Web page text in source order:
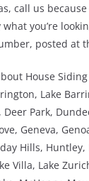
call us
you’re
posted at
House
Lake
Deer Park,
Geneva,
Hills,
Villa, Lake